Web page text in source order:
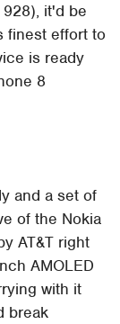
it'd be
finest effort to
is ready
8
and a set of
of the Nokia
AT&T right
AMOLED
with it
break